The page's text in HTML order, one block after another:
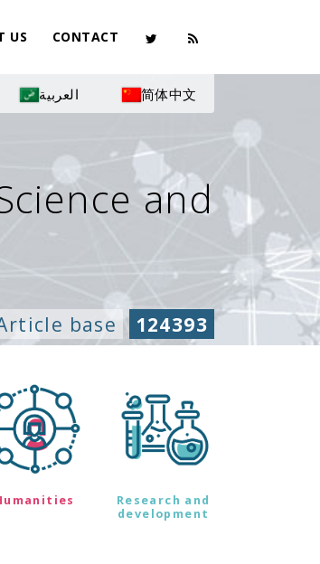
US CONTACT
العربية 简体中文
and
base 124393
Research and
development